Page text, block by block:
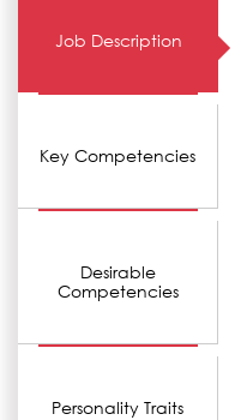
Job Description
Key Competencies
Desirable
Competencies
Personality Traits